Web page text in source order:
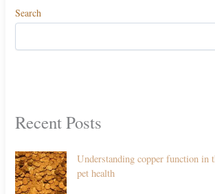
Search
Recent Posts
Understanding copper function in
pet health